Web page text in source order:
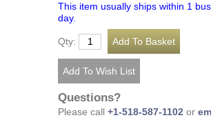
This item usually ships within 1
day.
Qty:
Questions?
Please call +1-518-587-1102 or